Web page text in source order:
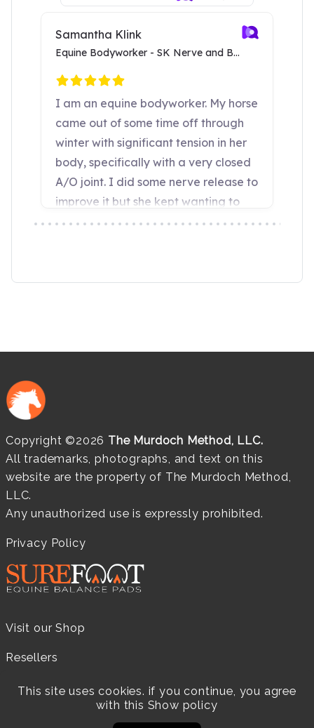
Copyright ©2026 The Murdoch Method, LLC.
All trademarks, photographs, and text on this
website are the property of The Murdoch Method,
LLC.
Any unauthorized use is expressly prohibited.
Privacy Policy
Visit our Shop
Resellers
Practitioners
This site uses cookies. if you continue, you agree
with this Show policy